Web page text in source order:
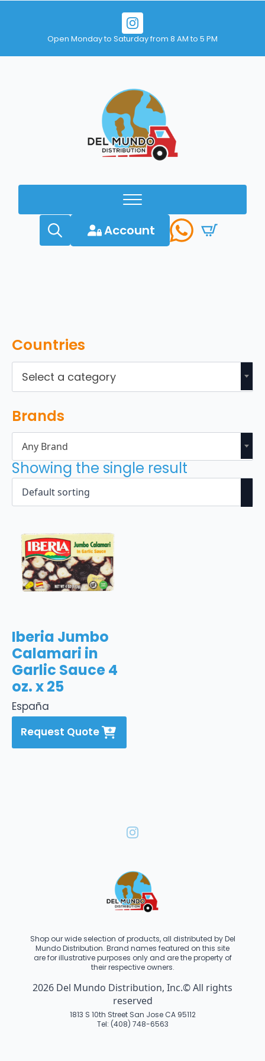
Open Monday to Saturday from 8 AM to 5 PM
Account
Countries
Select a category
Brands
Any Brand
Showing the single result
España
Iberia Jumbo
Calamari in
Garlic Sauce 4
oz. x 25
Request Quote
Shop our wide selection of products, all distributed by Del
Mundo Distribution. Brand names featured on this site
are for illustrative purposes only and are the property of
their respective owners.
2026 Del Mundo Distribution, Inc.© All rights
reserved
1813 S 10th Street San Jose CA 95112
Tel: (408) 748-6563